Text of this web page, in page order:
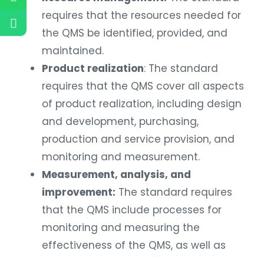
requires that the resources needed for
the QMS be identified, provided, and
maintained.
Product realization: The standard
requires that the QMS cover all aspects
of product realization, including design
and development, purchasing,
production and service provision, and
monitoring and measurement.
Measurement, analysis, and
improvement: The standard requires
that the QMS include processes for
monitoring and measuring the
effectiveness of the QMS, as well as